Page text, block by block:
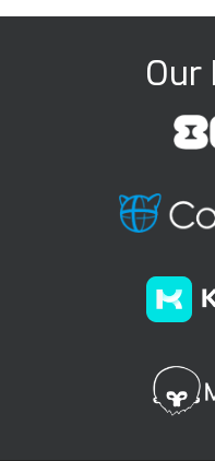
Our